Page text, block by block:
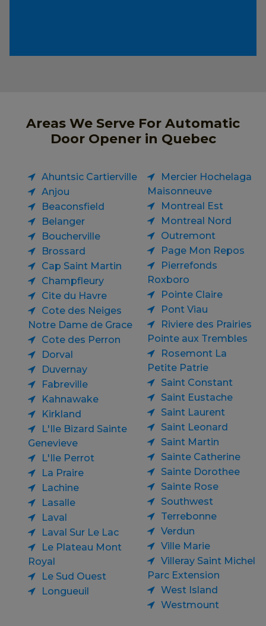
Areas We Serve For Automatic
Door Opener in Quebec
Ahuntsic Cartierville
Anjou
Beaconsfield
Belanger
Boucherville
Brossard
Cap Saint Martin
Champfleury
Cite du Havre
Cote des Neiges
Notre Dame de Grace
Cote des Perron
Dorval
Duvernay
Fabreville
Kahnawake
Kirkland
L'Ile Bizard Sainte
Genevieve
L'Ile Perrot
La Praire
Lachine
Lasalle
Laval
Laval Sur Le Lac
Le Plateau Mont
Royal
Le Sud Ouest
Longueuil
Mercier Hochelaga
Maisonneuve
Montreal Est
Montreal Nord
Outremont
Page Mon Repos
Pierrefonds
Roxboro
Pointe Claire
Pont Viau
Riviere des Prairies
Pointe aux Trembles
Rosemont La
Petite Patrie
Saint Constant
Saint Eustache
Saint Laurent
Saint Leonard
Saint Martin
Sainte Catherine
Sainte Dorothee
Sainte Rose
Southwest
Terrebonne
Verdun
Ville Marie
Villeray Saint Michel
Parc Extension
West Island
Westmount